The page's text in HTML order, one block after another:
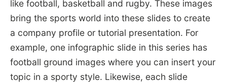
like football, basketball and rugby. These images
bring the sports world into these slides to create
a company profile or tutorial presentation. For
example, one infographic slide in this series has
football ground images where you can insert your
topic in a sporty style. Likewise, each slide